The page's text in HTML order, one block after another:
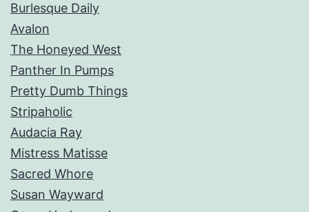
Burlesque Daily
Avalon
The Honeyed West
Panther In Pumps
Pretty Dumb Things
Stripaholic
Audacia Ray
Mistress Matisse
Sacred Whore
Susan Wayward